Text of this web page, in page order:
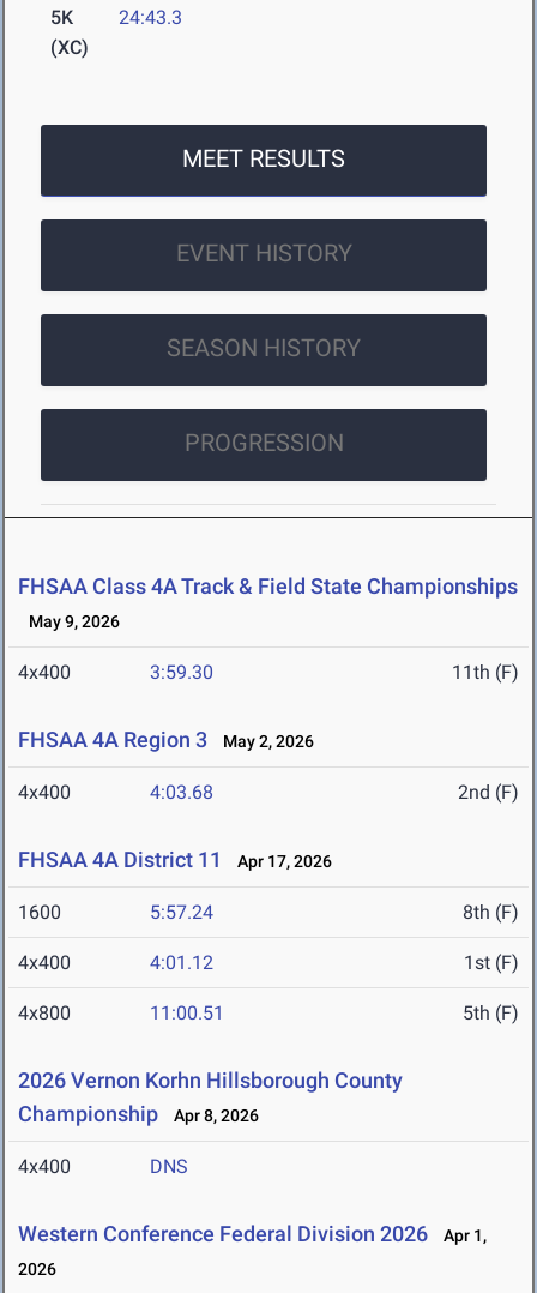
5K
(XC)
24:43.3
MEET RESULTS
EVENT HISTORY
SEASON HISTORY
PROGRESSION
FHSAA Class 4A Track & Field State Championships
May 9, 2026
4x400 3:59.30 11th (F)
FHSAA 4A Region 3 May 2, 2026
4x400 4:03.68 2nd (F)
FHSAA 4A District 11 Apr 17, 2026
1600 5:57.24 8th (F)
4x400 4:01.12 1st (F)
4x800 11:00.51 5th (F)
2026 Vernon Korhn Hillsborough County
Championship
Apr 8, 2026
4x400 DNS
Western Conference Federal Division 2026
Apr 1,
2026